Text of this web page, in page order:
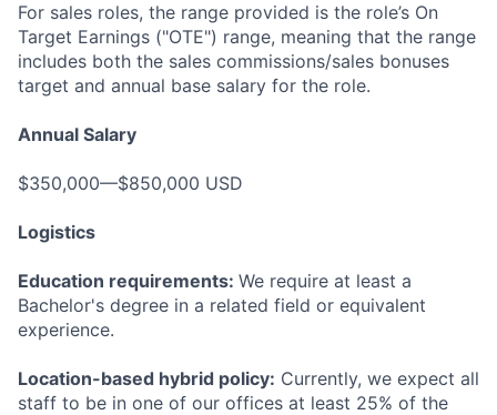
For sales roles, the range provided is the role’s On
Target Earnings ("OTE") range, meaning that the range
includes both the sales commissions/sales bonuses
target and annual base salary for the role.
Annual Salary
$350,000—$850,000 USD
Logistics
Education requirements: We require at least a
Bachelor's degree in a related field or equivalent
experience.
Location-based hybrid policy: Currently, we expect all
staff to be in one of our offices at least 25% of the